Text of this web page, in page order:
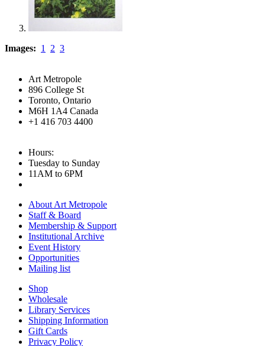
Images: 1 2 3
Art Metropole
896 College St
Toronto, Ontario
M6H 1A4 Canada
+1 416 703 4400
Hours:
Tuesday to Sunday
11AM to 6PM
About Art Metropole
Staff & Board
Membership & Support
Institutional Archive
Event History
Opportunities
Mailing list
Shop
Wholesale
Library Services
Shipping Information
Gift Cards
Privacy Policy